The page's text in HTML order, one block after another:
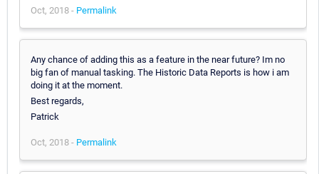
Oct, 2018 - Permalink
Any chance of adding this as a feature in the near future? Im no
big fan of manual tasking. The Historic Data Reports is how i am
doing it at the moment.
Best regards,
Patrick
Oct, 2018 - Permalink